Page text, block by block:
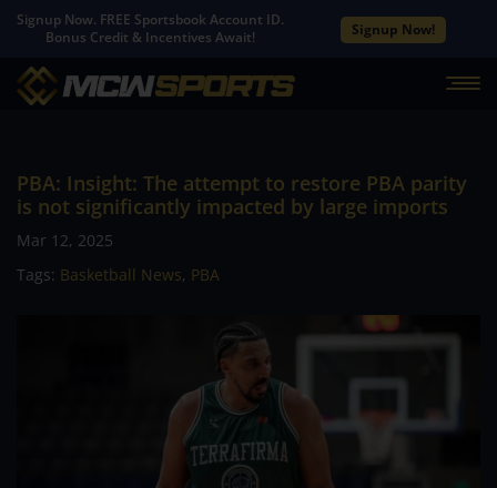
Signup Now. FREE Sportsbook Account ID.
Bonus Credit & Incentives Await!
Signup Now!
PBA: Insight: The attempt to restore PBA parity
is not significantly impacted by large imports
Mar 12, 2025
Tags: Basketball News, PBA